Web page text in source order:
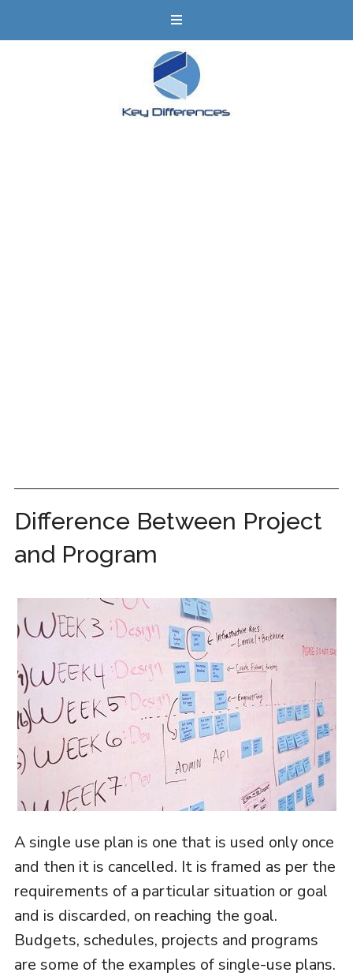
Difference Between Project
and Program
A single use plan is one that is used only once
and then it is cancelled. It is framed as per the
requirements of a particular situation or goal
and is discarded, on reaching the goal.
Budgets, schedules, projects and programs
are some of the examples of single-use plans.